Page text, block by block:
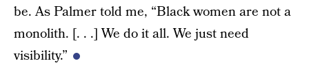
be. As Palmer told me, “Black women are not a
monolith. [. . .] We do it all. We just need
visibility.”